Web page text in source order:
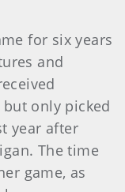
for six years
and
only picked
year after
The time
game, as